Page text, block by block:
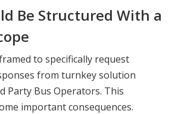
Be Structured With a
to specifically request
from turnkey solution
Party Bus Operators. This
important consequences.